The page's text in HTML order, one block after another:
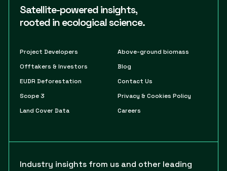
Satellite-powered insights,
rooted in ecological science.
Project Developers
Offtakers & Investors
EUDR Deforestation
Scope 3
Land Cover Data
Above-ground biomass
Blog
Contact Us
Privacy & Cookies Policy
Careers
Industry insights from us and other leading